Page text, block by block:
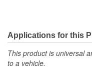
Applications for this
This product is universal
to a vehicle.